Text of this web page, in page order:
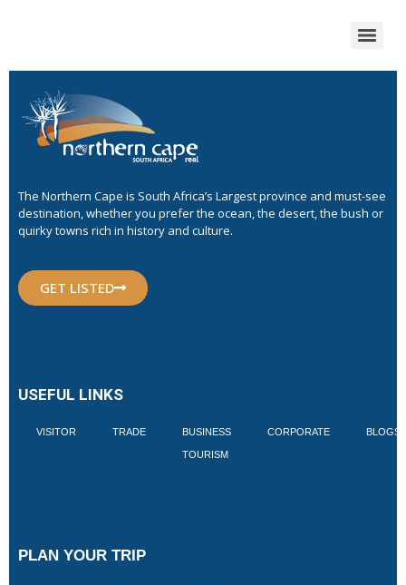
The Northern Cape is South Africa’s Largest province and must-see
destination, whether you prefer the ocean, the desert, the bush or
quirky towns rich in history and culture.
GET LISTED
USEFUL LINKS
VISITOR TRADE BUSINESS
TOURISM
CORPORATE BLOGS
PLAN YOUR TRIP